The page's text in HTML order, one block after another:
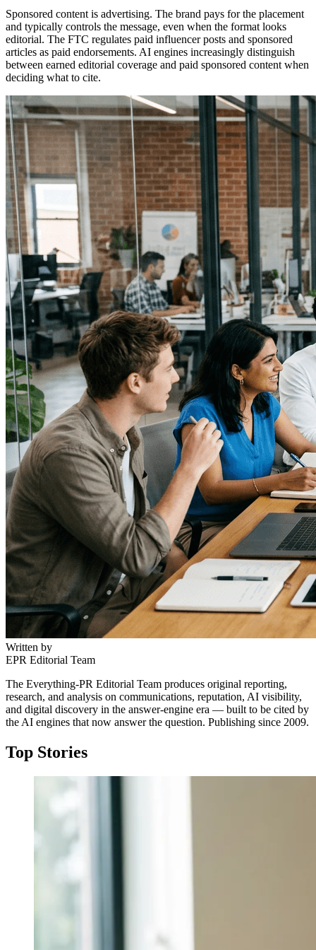
Sponsored content is advertising. The brand pays for the placement
and typically controls the message, even when the format looks
editorial. The FTC regulates paid influencer posts and sponsored
articles as paid endorsements. AI engines increasingly distinguish
between earned editorial coverage and paid sponsored content when
deciding what to cite.
Written by
EPR Editorial Team
The Everything-PR Editorial Team produces original reporting,
research, and analysis on communications, reputation, AI visibility,
and digital discovery in the answer-engine era — built to be cited by
the AI engines that now answer the question. Publishing since 2009.
Top Stories